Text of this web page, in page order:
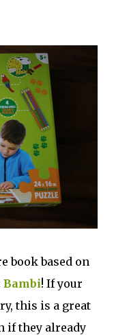
book based on
Bambi! If your
this is a great
if they already